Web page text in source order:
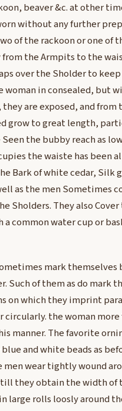
beaver &c. at other
without any further
of the rackoon or one of
from the Armpits to the
over the Sholder to
woman in consealed, but
they are exposed, and
grow to great length,
Seen the bubby reach as
the waiste has been
Bark of white cedar, Silk
as the men Sometimes
Sholders. They also
common water cup or
mark
Such of them as do mark
on which they imprint
the woman
manner. The favorite
and white beads as
men wear tightly wound
they obtain the width of
large rolls loosly around